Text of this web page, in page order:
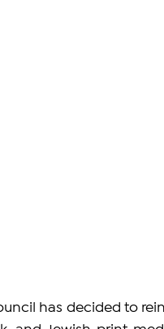
has decided to